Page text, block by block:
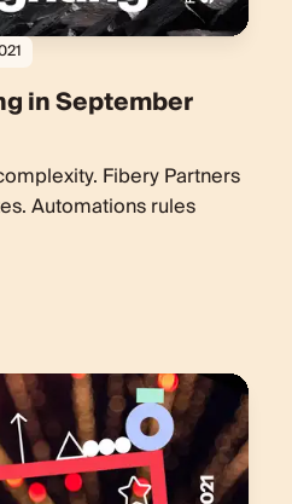
in September
Fibery Partners
Automations rules